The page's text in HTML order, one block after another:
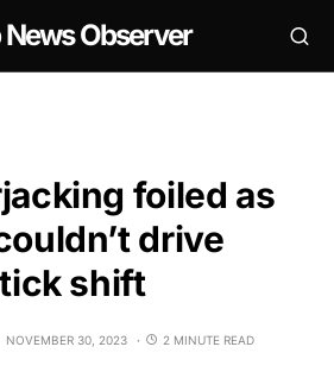
Observer
foiled as
drive
shift
NOVEMBER 30, 2023 2 MINUTE READ